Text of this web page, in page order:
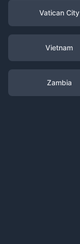
Vatican City
Vietnam
Zambia